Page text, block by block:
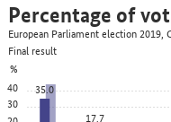
30
40
%
35.0
17.7
Percentage of
European Parliament election 2019,
Final result